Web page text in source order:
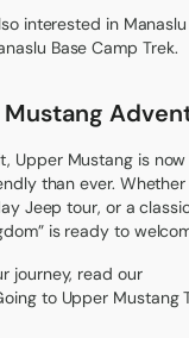
interested in
Base Camp Trek.
Mustang
Upper Mustang is
than ever. Whether
Jeep tour, or a
is ready to
journey, read our
to Upper Mustang